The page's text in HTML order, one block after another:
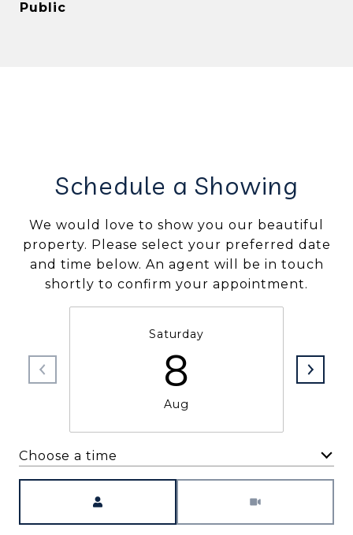
Public
Schedule a Showing
We would love to show you our beautiful
property. Please select your preferred date
and time below. An agent will be in touch
shortly to confirm your appointment.
Saturday
8
Aug
Choose a time